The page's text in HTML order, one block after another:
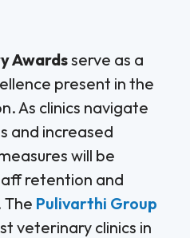
Awardsserve as a
present in the
As clinics navigate
and increased
will be
retention and
Pulivarthi Group
veterinary clinics in